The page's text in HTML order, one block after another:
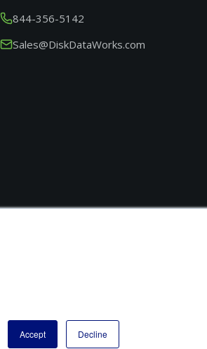
Accept Decline
844-356-5142
Sales@DiskDataWorks.com